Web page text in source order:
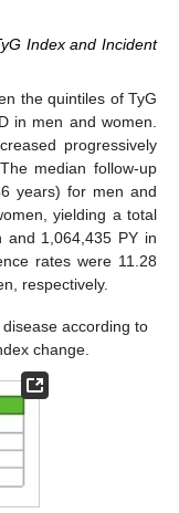
Index and Incident
the quintiles of TyG
in men and women.
progressively
median follow-up
years) for men and
yielding a total
and 1,064,435 PY in
rates were 11.28
respectively.
according to
change.